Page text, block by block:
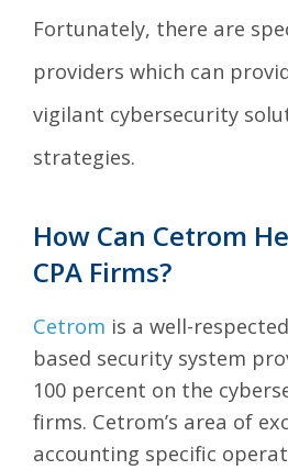
Fortunately, there are
providers which can
vigilant cybersecurity
strategies.
How Can Cetrom
CPA Firms?
Cetrom is a well-
based security system
100 percent on the
firms. Cetrom’s area of
accounting specific